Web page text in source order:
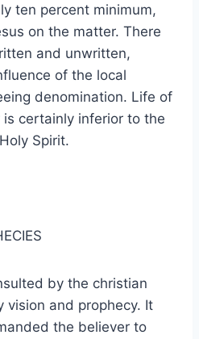
ten percent minimum,
on the matter. There
and unwritten,
of the local
denomination. Life of
certainly inferior to the
Spirit.
by the christian
vision and prophecy. It
the believer to